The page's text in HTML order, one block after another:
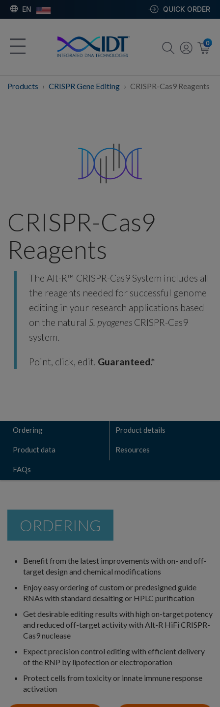
EN QUICK ORDER
0
Products CRISPR Gene Editing CRISPR-Cas9 Reagents
CRISPR-Cas9
Reagents
The Alt-R™ CRISPR-Cas9 System includes all
the reagents needed for successful genome
editing in your research applications based
on the naturalS. pyogenes CRISPR-Cas9
system.
Point, click, edit. Guaranteed.*
Ordering Product details
Product data Resources
FAQs
ORDERING
Benefit from the latest improvements with on- and off-
target design and chemical modifications
Enjoy easy ordering of custom or predesigned guide
RNAs with standard desalting or HPLC purification
Get desirable editing results with high on-target potency
and reduced off-target activity with Alt-R HiFi CRISPR-
Cas9 nuclease
Expect precision control editing with efficient delivery
of the RNP by lipofection or electroporation
Protect cells from toxicity or innate immune response
activation